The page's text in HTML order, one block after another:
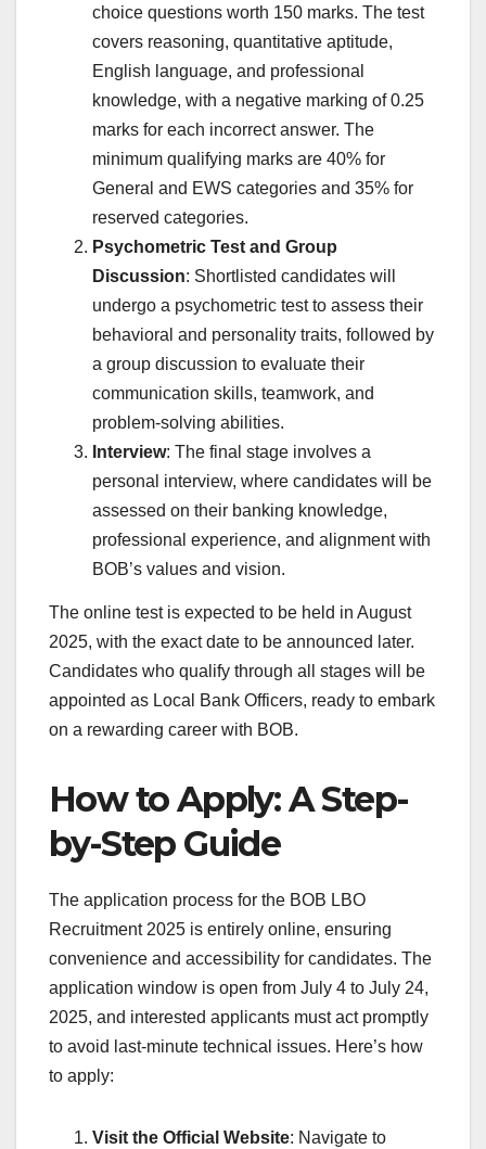
choice questions worth 150 marks. The test
covers reasoning, quantitative aptitude,
English language, and professional
knowledge, with a negative marking of 0.25
marks for each incorrect answer. The
minimum qualifying marks are 40% for
General and EWS categories and 35% for
reserved categories.
Psychometric Test and Group
Discussion: Shortlisted candidates will
undergo a psychometric test to assess their
behavioral and personality traits, followed by
a group discussion to evaluate their
communication skills, teamwork, and
problem-solving abilities.
Interview: The final stage involves a
personal interview, where candidates will be
assessed on their banking knowledge,
professional experience, and alignment with
BOB’s values and vision.
The online test is expected to be held in August
2025, with the exact date to be announced later.
Candidates who qualify through all stages will be
appointed as Local Bank Officers, ready to embark
on a rewarding career with BOB.
How to Apply: A Step-
by-Step Guide
The application process for the BOB LBO
Recruitment 2025 is entirely online, ensuring
convenience and accessibility for candidates. The
application window is open from July 4 to July 24,
2025, and interested applicants must act promptly
to avoid last-minute technical issues. Here’s how
to apply:
Visit the Official Website: Navigate to